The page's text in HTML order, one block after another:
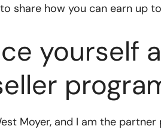
share how you can earn up
yourself
Moyer, and I am the